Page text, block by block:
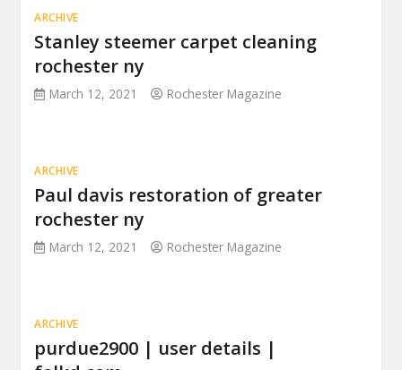
ARCHIVE
Stanley steemer carpet cleaning
rochester ny
March 12, 2021 Rochester Magazine
ARCHIVE
Paul davis restoration of greater
rochester ny
March 12, 2021 Rochester Magazine
ARCHIVE
purdue2900 | user details |